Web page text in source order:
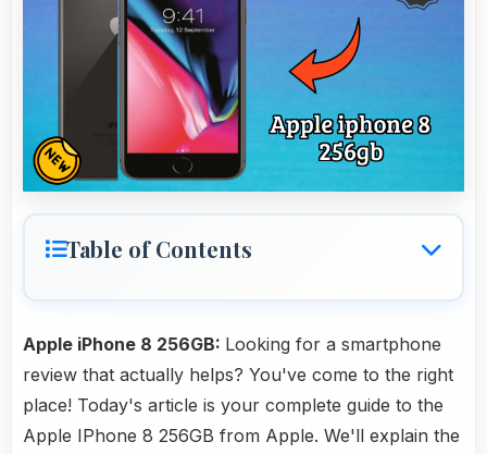
Table of Contents
Apple iPhone 8 256GB: Looking for a smartphone
review that actually helps? You've come to the right
place! Today's article is your complete guide to the
Apple IPhone 8 256GB from Apple. We'll explain the